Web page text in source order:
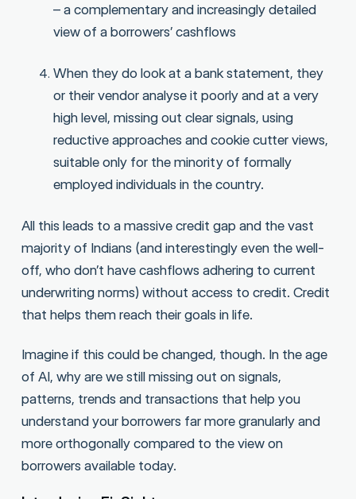
– a complementary and increasingly detailed
view of a borrowers’ cashflows
When they do look at a bank statement, they
or their vendor analyse it poorly and at a very
high level, missing out clear signals, using
reductive approaches and cookie cutter views,
suitable only for the minority of formally
employed individuals in the country.
All this leads to a massive credit gap and the vast
majority of Indians (and interestingly even the well-
off, who don’t have cashflows adhering to current
underwriting norms) without access to credit. Credit
that helps them reach their goals in life.
Imagine if this could be changed, though. In the age
of AI, why are we still missing out on signals,
patterns, trends and transactions that help you
understand your borrowers far more granularly and
more orthogonally compared to the view on
borrowers available today.